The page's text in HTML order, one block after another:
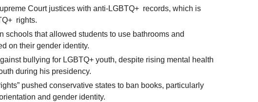
Court justices with anti-LGBTQ+ records, which is
rights.
schools that allowed students to use bathrooms and
on their gender identity.
bullying for LGBTQ+ youth, despite rising mental health
during his presidency.
pushed conservative states to ban books, particularly
and gender identity.